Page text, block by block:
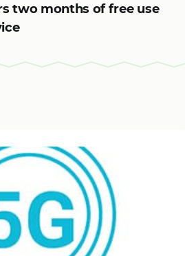
two months of free use